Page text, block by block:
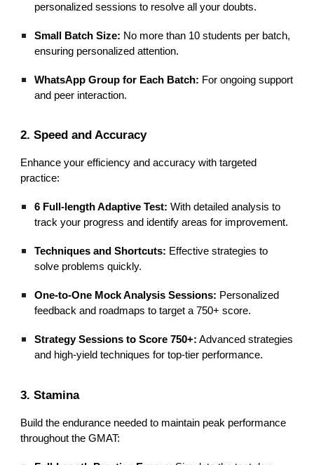
personalized sessions to resolve all your doubts.
Small Batch Size: No more than 10 students per batch,
ensuring personalized attention.
WhatsApp Group for Each Batch: For ongoing support
and peer interaction.
2. Speed and Accuracy
Enhance your efficiency and accuracy with targeted
practice:
6 Full-length Adaptive Test: With detailed analysis to
track your progress and identify areas for improvement.
Techniques and Shortcuts: Effective strategies to
solve problems quickly.
One-to-One Mock Analysis Sessions: Personalized
feedback and roadmaps to target a 750+ score.
Strategy Sessions to Score 750+: Advanced strategies
and high-yield techniques for top-tier performance.
3. Stamina
Build the endurance needed to maintain peak performance
throughout the GMAT: